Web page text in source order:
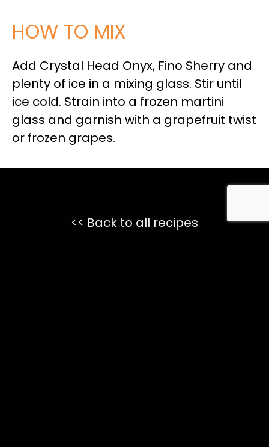
HOW TO MIX
Add Crystal Head Onyx, Fino Sherry and
plenty of ice in a mixing glass. Stir until
ice cold. Strain into a frozen martini
glass and garnish with a grapefruit twist
or frozen grapes.
<< Back to all recipes